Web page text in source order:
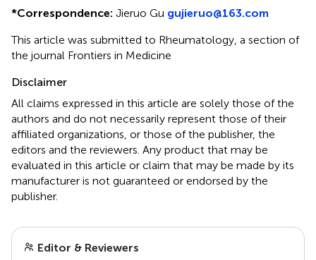
*Correspondence: Jieruo Gu gujieruo@163.com
This article was submitted to Rheumatology, a section of
the journal Frontiers in Medicine
Disclaimer
All claims expressed in this article are solely those of the
authors and do not necessarily represent those of their
affiliated organizations, or those of the publisher, the
editors and the reviewers. Any product that may be
evaluated in this article or claim that may be made by its
manufacturer is not guaranteed or endorsed by the
publisher.
Editor & Reviewers